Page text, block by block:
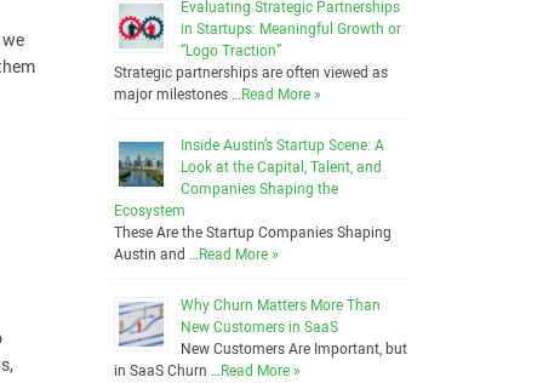
Evaluating Strategic Partnerships
in Startups: Meaningful Growth or
“Logo Traction”
Strategic partnerships are often viewed as
major milestones …Read More »
Inside Austin’s Startup Scene: A
Look at the Capital, Talent, and
Companies Shaping the
Ecosystem
These Are the Startup Companies Shaping
Austin and …Read More »
Why Churn Matters More Than
New Customers in SaaS
New Customers Are Important, but
in SaaS Churn …Read More »